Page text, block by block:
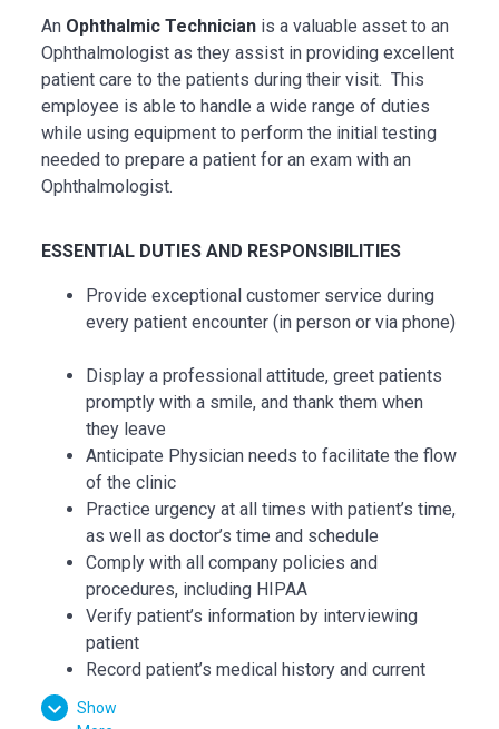
An Ophthalmic Technician is a valuable asset to an
Ophthalmologist as they assist in providing excellent
patient care to the patients during their visit. This
employee is able to handle a wide range of duties
while using equipment to perform the initial testing
needed to prepare a patient for an exam with an
Ophthalmologist.
ESSENTIAL DUTIES AND RESPONSIBILITIES
Provide exceptional customer service during
every patient encounter (in person or via phone)
Display a professional attitude, greet patients
promptly with a smile, and thank them when
they leave
Anticipate Physician needs to facilitate the flow
of the clinic
Practice urgency at all times with patient’s time,
as well as doctor’s time and schedule
Comply with all company policies and
procedures, including HIPAA
Verify patient’s information by interviewing
patient
Record patient’s medical history and current
medications and confirm purpose of visit
Record all data in the patient's Electronic
Show